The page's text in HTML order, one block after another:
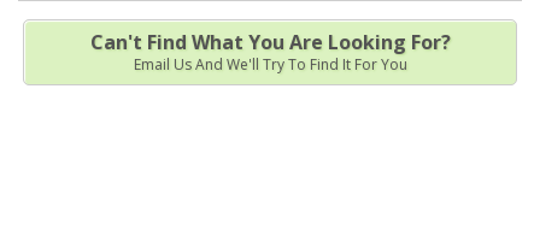
Can't Find What You Are Looking For?
Email Us And We'll Try To Find It For You